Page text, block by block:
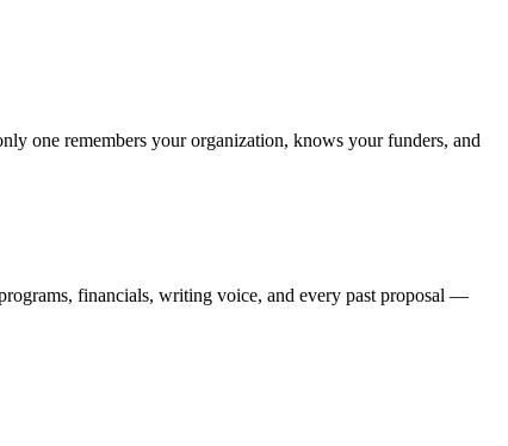
one remembers your organization, knows your funders, and
financials, writing voice, and every past proposal —